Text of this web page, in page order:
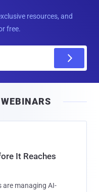
resources, and
free.
It Reaches
are managing AI-